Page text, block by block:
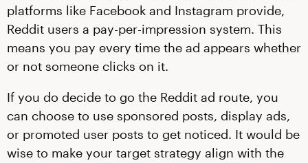
platforms like Facebook and Instagram provide,
Reddit users a pay-per-impression system. This
means you pay every time the ad appears whether
or not someone clicks on it.
If you do decide to go the Reddit ad route, you
can choose to use sponsored posts, display ads,
or promoted user posts to get noticed. It would be
wise to make your target strategy align with the